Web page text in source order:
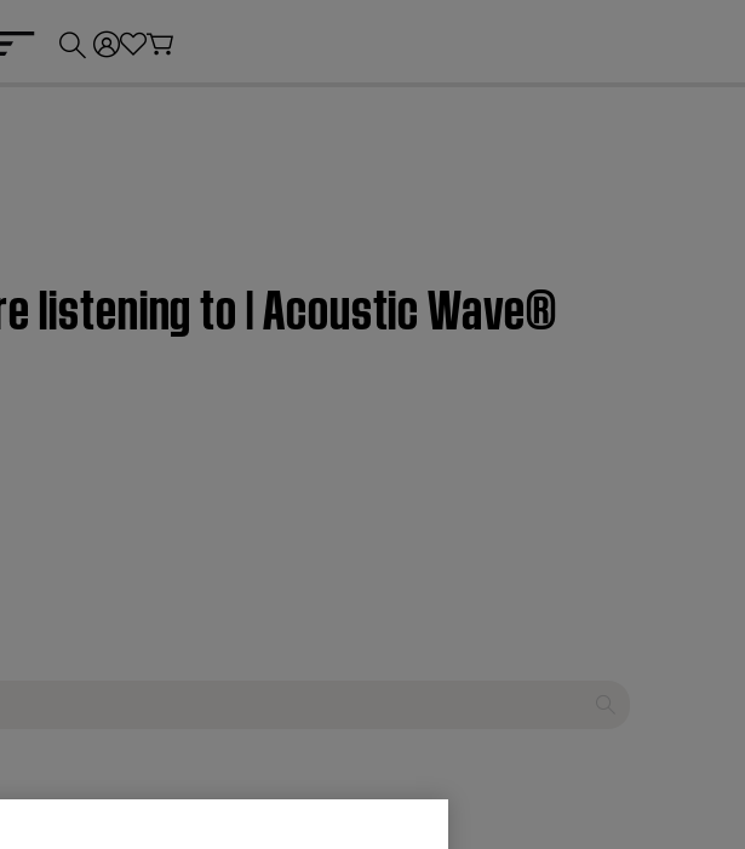
listening to | Acoustic Wave®